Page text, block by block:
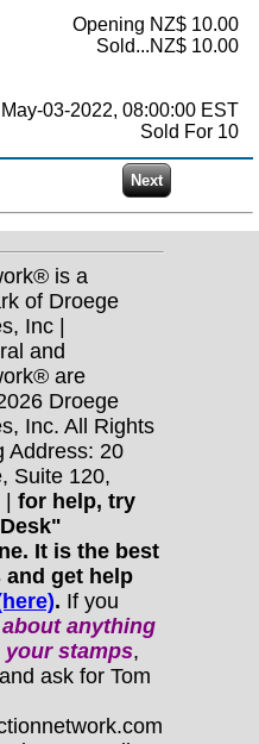
Opening NZ$ 10.00
Sold...NZ$ 10.00
03-2022, 08:00:00 EST
Sold For 10
is a
of Droege
Inc |
and
are
Droege
Inc. All Rights
Address: 20
Suite 120,
| for help, try
It is the best
get help
. If you
anything
stamps,
ask for Tom